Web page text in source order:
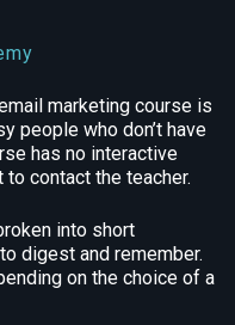
marketing course is
people who don’t have
has no interactive
contact the teacher.
into short
digest and remember.
on the choice of a